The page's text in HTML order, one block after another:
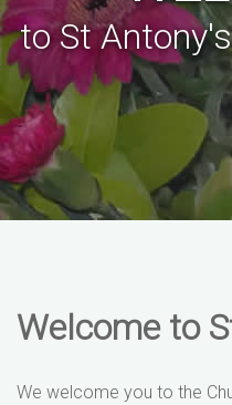
to St
Welcome to
We welcome you to the